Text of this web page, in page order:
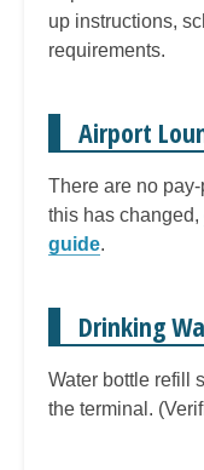
up instructions,
requirements.
Airport
There are no
this has changed,
guide.
Drinking
Water bottle refill
the terminal.